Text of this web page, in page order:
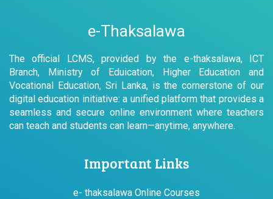
e-Thaksalawa
The official LCMS, provided by the e-thaksalawa, ICT
Branch, Ministry of Eduication, Higher Education and
Vocational Education, Sri Lanka, is the cornerstone of our
digital education initiative: a unified platform that provides a
seamless and secure online environment where teachers
can teach and students can learn—anytime, anywhere.
Important Links
e- thaksalawa Online Courses